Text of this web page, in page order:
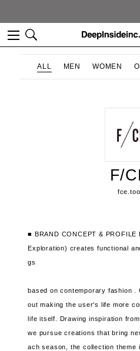
ALL MEN WOMEN
F/
■ BRAND CONCEPT & PROFILE
Exploration) creates functional
gs
based on contemporary fashion .
out making the user's life more
life itself. Drawing inspiration
we pursue creations that bring
ach season, the collection